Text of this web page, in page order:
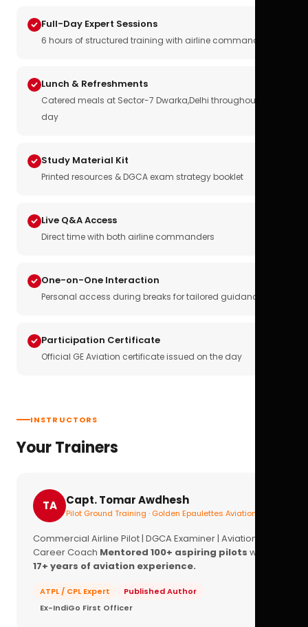
Full-Day Expert Sessions
6 hours of structured training with airline commanders
Lunch & Refreshments
Catered meals at Sector-7 Dwarka,Delhi throughout the
day
Study Material Kit
Printed resources & DGCA exam strategy booklet
Live Q&A Access
Direct time with both airline commanders
One-on-One Interaction
Personal access during breaks for tailored guidance
Participation Certificate
Official GE Aviation certificate issued on the day
INSTRUCTORS
Your Trainers
TA Capt. Tomar Awdhesh
Pilot Ground Training · Golden Epaulettes Aviation
Commercial Airline Pilot | DGCA Examiner | Aviation
Career Coach Mentored 100+ aspiring pilots with
17+ years of aviation experience.
ATPL / CPL Expert
Published Author
Ex-IndiGo First Officer